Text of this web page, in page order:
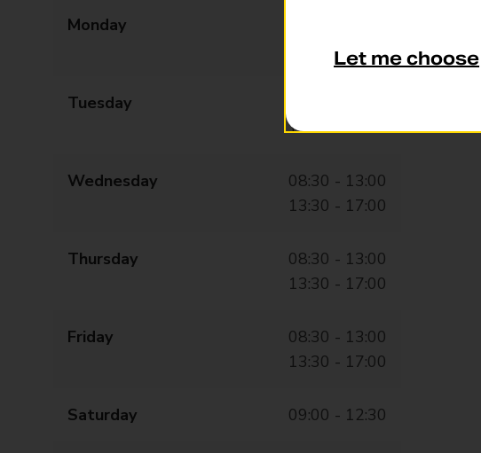
Monday
13:30 - 17:00
Tuesday
13:30 - 17:00
Wednesday
08:30 - 13:00
13:30 - 17:00
Thursday
08:30 - 13:00
13:30 - 17:00
Friday
08:30 - 13:00
13:30 - 17:00
Saturday 09:00 - 12:30
Let me choose